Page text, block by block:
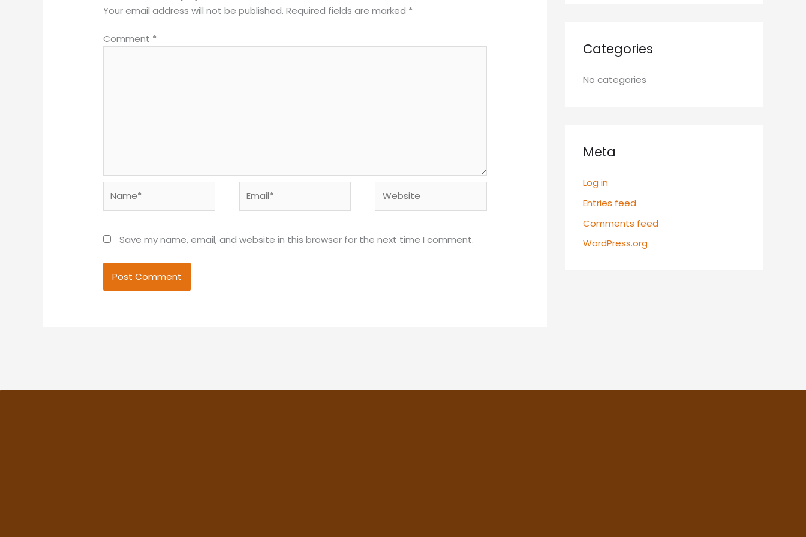
Your email address will not be published. Required fields are marked *
Comment *
Save my name, email, and website in this browser for the next time I comment.
Categories
No categories
Meta
Log in
Entries feed
Comments feed
WordPress.org